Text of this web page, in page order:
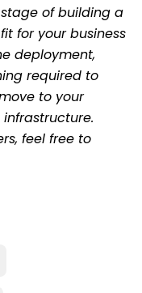
of building a
for your business
deployment,
required to
to your
feel free to